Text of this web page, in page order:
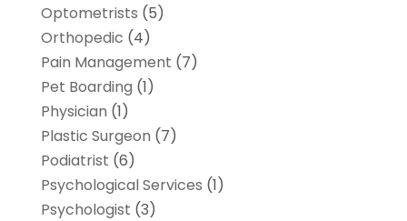
Optometrists (5)
Orthopedic (4)
Pain Management (7)
Pet Boarding (1)
Physician (1)
Plastic Surgeon (7)
Podiatrist (6)
Psychological Services (1)
Psychologist (3)